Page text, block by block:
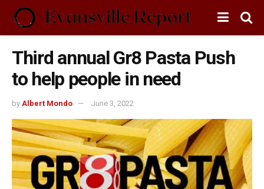
Third annual Gr8 Pasta Push
to help people in need
by Albert Mondo June 3, 2022